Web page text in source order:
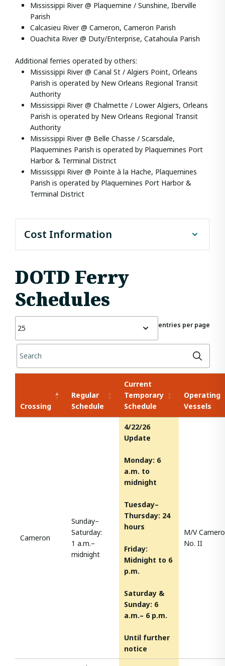
Mississippi River @ Plaquemine / Sunshine, Iberville
Parish
Calcasieu River @ Cameron, Cameron Parish
Ouachita River @ Duty/Enterprise, Catahoula Parish
Additional ferries operated by others:
Mississippi River @ Canal St / Algiers Point, Orleans
Parish is operated by New Orleans Regional Transit
Authority
Mississippi River @ Chalmette / Lower Algiers, Orleans
Parish is operated by New Orleans Regional Transit
Authority
Mississippi River @ Belle Chasse / Scarsdale,
Plaquemines Parish is operated by Plaquemines Port
Harbor & Terminal District
Mississippi River @ Pointe à la Hache, Plaquemines
Parish is operated by Plaquemines Port Harbor &
Terminal District
Cost Information
the ferry). To ride a ferry headed eastbound, there is
DOTD Ferry
Schedules
entries per page
Crossing
Regular
Schedule
Current
Temporary
Schedule
Operating
Vessels
Cameron
Sunday–
Saturday:
1 a.m.–
midnight
4/22/26
Update
Monday: 6
a.m. to
midnight
Tuesday–
Thursday: 24
hours
Friday:
Midnight to 6
p.m.
Saturday &
Sunday: 6
a.m.– 6 p.m.
Until further
notice
M/V
No. II